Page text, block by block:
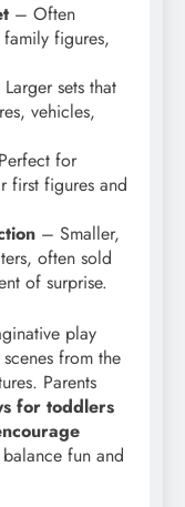
– Often
figures,
sets that
vehicles,
for
first figures and
– Smaller,
often sold
of surprise.
play
from the
Parents
for toddlers
fun and